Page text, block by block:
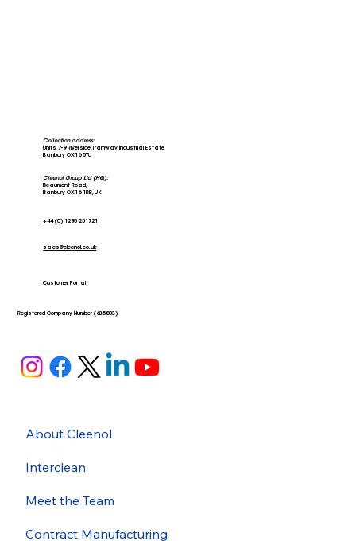
Collection address:
Units 7-9 Riverside, Tramway Industrial Estate
Banbury OX16 5TU
Cleenol Group Ltd (HQ):
Beaumont Road,
Banbury OX16 1RB, UK
+44 (0) 1295 251721
sales@cleenol.co.uk
Customer Portal
Registered Company Number (635803)
About Cleenol
Interclean
Meet the Team
Contract Manufacturing